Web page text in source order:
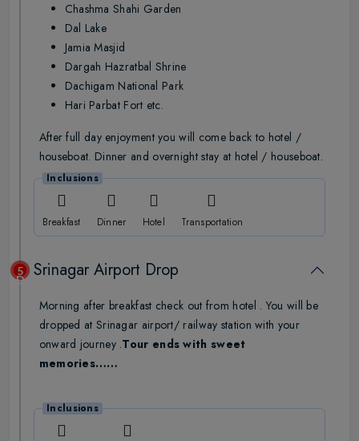
Chashma Shahi Garden
Dal Lake
Jamia Masjid
Dargah Hazratbal Shrine
Dachigam National Park
Hari Parbat Fort etc.
After full day enjoyment you will come back to hotel /
houseboat. Dinner and overnight stay at hotel / houseboat.
Inclusions
Breakfast Dinner Hotel Transportation
5
DaySrinagar Airport Drop
Morning after breakfast check out from hotel . You will be
dropped at Srinagar airport/ railway station with your
onward journey .Tour ends with sweet
memories……
Inclusions